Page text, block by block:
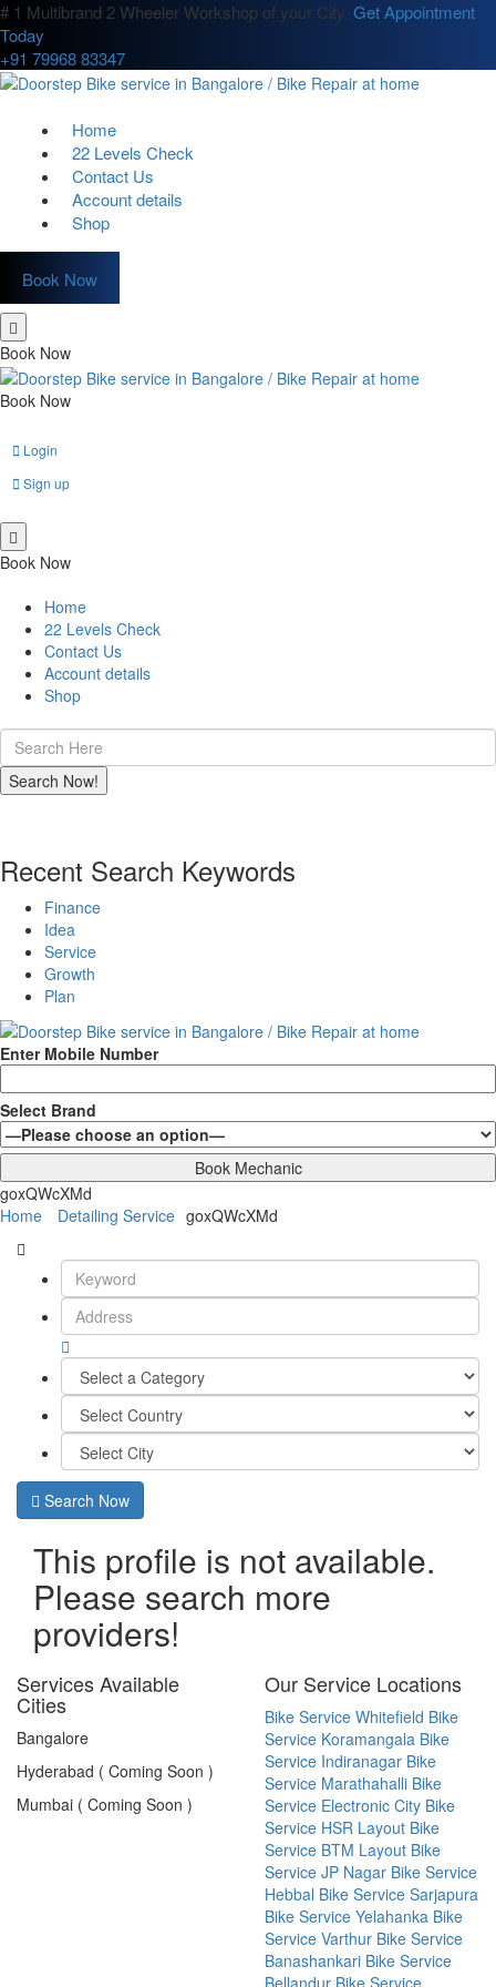
# 1 Multibrand 2 Wheeler Workshop of your City. Get Appointment
Today
+91 79968 83347
Home
22 Levels Check
Contact Us
Account details
Shop
Book Now
Book Now
Book Now
Login
Sign up
Book Now
Home
22 Levels Check
Contact Us
Account details
Shop
Recent Search Keywords
Finance
Idea
Service
Growth
Plan
Enter Mobile Number
Select Brand
goxQWcXMd
Home
Detailing Service goxQWcXMd
Search Now
This profile is not available.
Please search more
providers!
Services Available
Cities
Bangalore
Hyderabad ( Coming Soon )
Mumbai ( Coming Soon )
Our Service Locations
Bike Service Whitefield Bike
Service Koramangala Bike
Service Indiranagar Bike
Service Marathahalli Bike
Service Electronic City Bike
Service HSR Layout Bike
Service BTM Layout Bike
Service JP Nagar Bike Service
Hebbal Bike Service Sarjapura
Bike Service Yelahanka Bike
Service Varthur Bike Service
Banashankari Bike Service
Bellandur Bike Service